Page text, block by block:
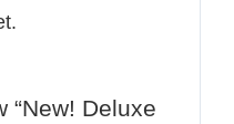
“New! Deluxe